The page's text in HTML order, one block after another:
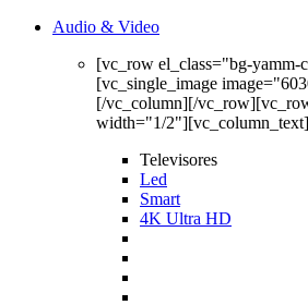
Audio & Video
[vc_row el_class="bg-
[vc_single_image
[/vc_column][/
width="1/2"][vc_column_text]
Televisores
Led
Smart
4K Ultra HD